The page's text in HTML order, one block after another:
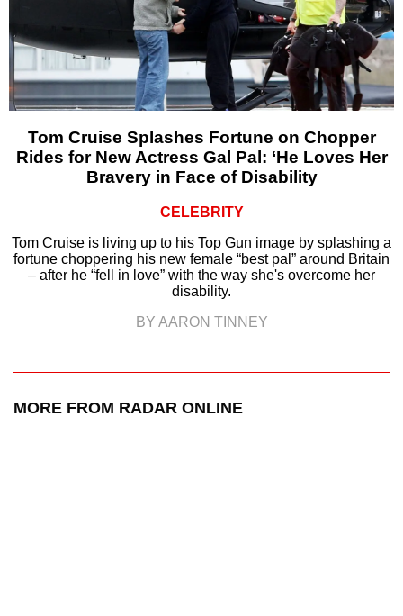
Tom Cruise Splashes Fortune on Chopper
Rides for New Actress Gal Pal: ‘He Loves Her
Bravery in Face of Disability
CELEBRITY
Tom Cruise is living up to his Top Gun image by splashing a
fortune choppering his new female “best pal” around Britain
– after he “fell in love” with the way she's overcome her
disability.
BY AARON TINNEY
MORE FROM RADAR ONLINE